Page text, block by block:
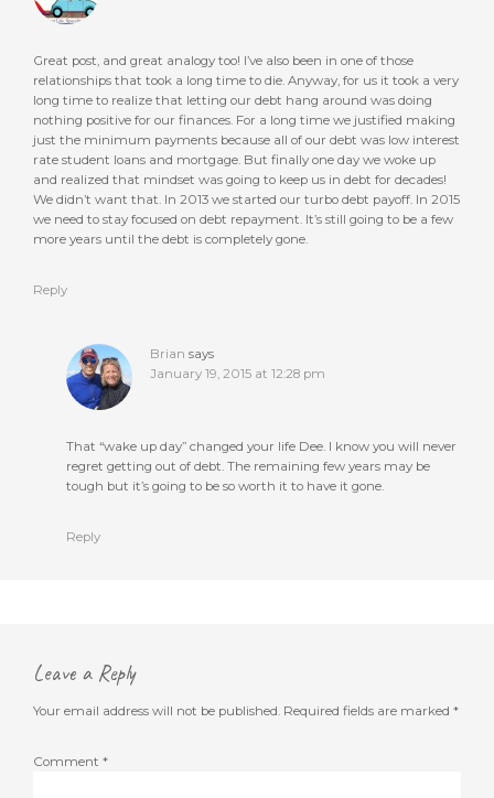
Great post, and great analogy too! I’ve also been in one of those
relationships that took a long time to die. Anyway, for us it took a very
long time to realize that letting our debt hang around was doing
nothing positive for our finances. For a long time we justified making
just the minimum payments because all of our debt was low interest
rate student loans and mortgage. But finally one day we woke up
and realized that mindset was going to keep us in debt for decades!
We didn’t want that. In 2013 we started our turbo debt payoff. In 2015
we need to stay focused on debt repayment. It’s still going to be a few
more years until the debt is completely gone.
Reply
Brian says
January 19, 2015 at 12:28 pm
That “wake up day” changed your life Dee. I know you will never
regret getting out of debt. The remaining few years may be
tough but it’s going to be so worth it to have it gone.
Reply
Leave a Reply
Your email address will not be published. Required fields are marked *
Comment *